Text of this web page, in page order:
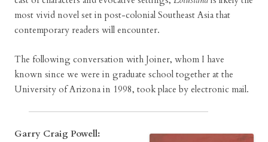
most vivid novel set in post-colonial Southeast Asia that
contemporary readers will encounter.
The following conversation with Joiner, whom I have
known since we were in graduate school together at the
University of Arizona in 1998, took place by electronic mail.
Garry Craig Powell: